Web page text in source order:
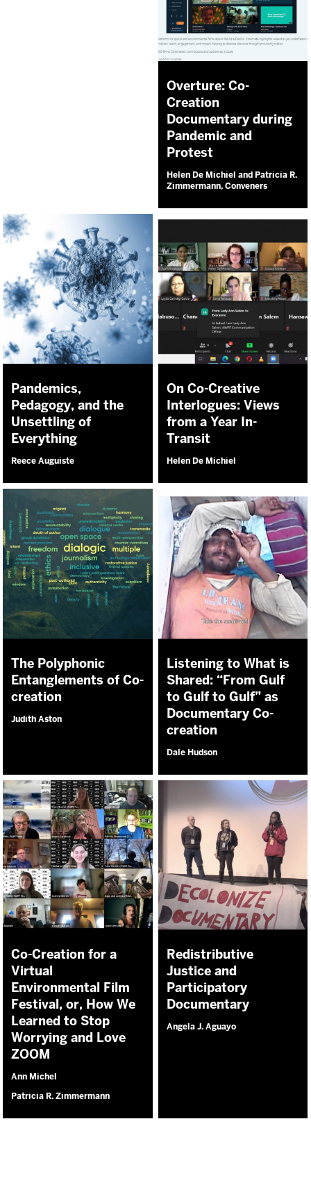
Overture: Co-
Creation
Documentary during
Pandemic and
Protest
Helen De Michiel and Patricia R.
Zimmermann, Conveners
Pandemics,
Pedagogy, and the
Unsettling of
Everything
Reece Auguiste
On Co-Creative
Interlogues: Views
from a Year In-
Transit
Helen De Michiel
The Polyphonic
Entanglements of Co-
creation
Judith Aston
Listening to What is
Shared: “From Gulf
to Gulf to Gulf” as
Documentary Co-
creation
Dale Hudson
Co-Creation for a
Virtual
Environmental Film
Festival, or, How We
Learned to Stop
Worrying and Love
ZOOM
Ann Michel
Patricia R. Zimmermann
Redistributive
Justice and
Participatory
Documentary
Angela J. Aguayo